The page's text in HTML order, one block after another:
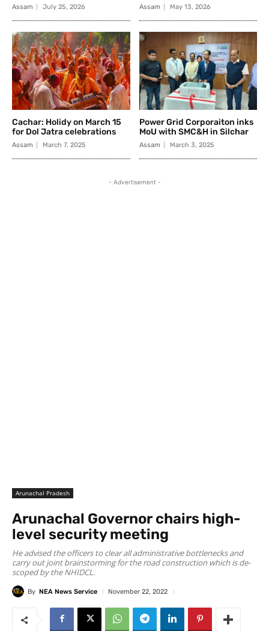
Assam July 25, 2026 Assam May 13, 2026
Cachar: Holidy on March 15
for Dol Jatra celebrations
Assam March 7, 2025
Power Grid Corporaiton inks
MoU with SMC&H in Silchar
Assam March 3, 2025
- Advertisement -